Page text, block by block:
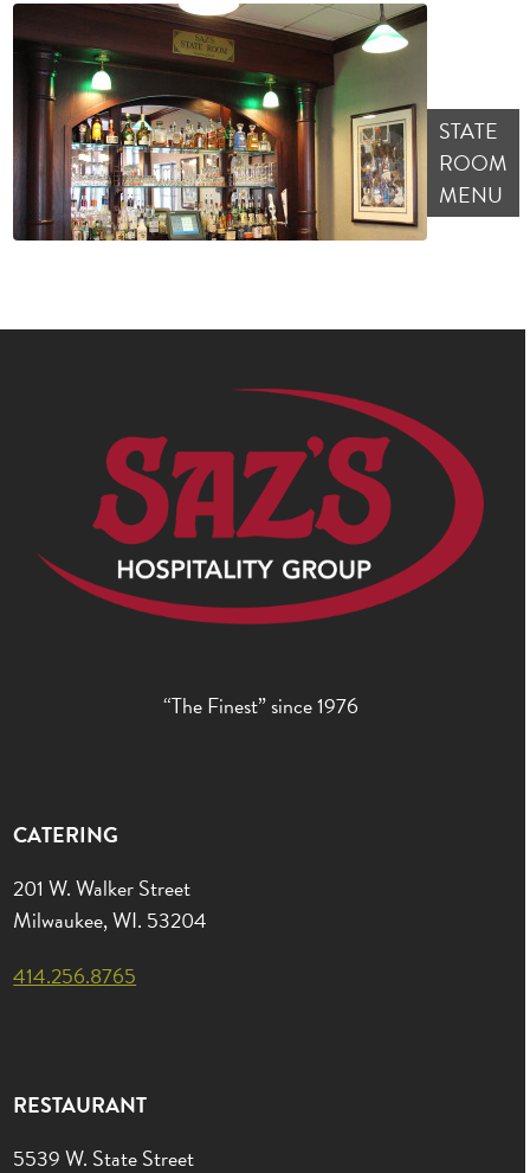
STATE
ROOM
MENU
“The Finest” since 1976
CATERING
201 W. Walker Street
Milwaukee, WI. 53204
414.256.8765
RESTAURANT
5539 W. State Street